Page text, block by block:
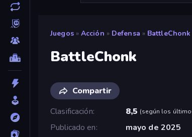
Juegos » Acción » Defensa » BattleChonk
BattleChonk
Compartir
Clasificación
8,5 (según los
Publicado en
mayo de 2025